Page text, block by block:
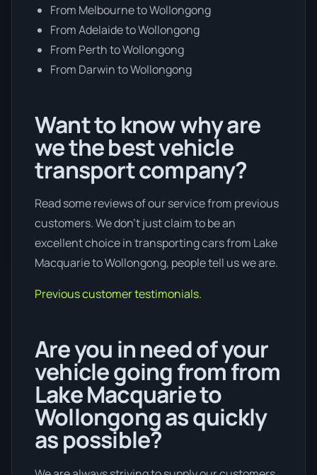
From Melbourne to Wollongong
From Adelaide to Wollongong
From Perth to Wollongong
From Darwin to Wollongong
Want to know why are
we the best vehicle
transport company?
Read some reviews of our service from previous
customers. We don’t just claim to be an
excellent choice in transporting cars from Lake
Macquarie to Wollongong, people tell us we are.
Previous customer testimonials.
Are you in need of your
vehicle going from from
Lake Macquarie to
Wollongong as quickly
as possible?